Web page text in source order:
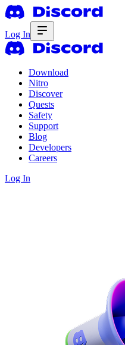
Log In
Download
Nitro
Discover
Quests
Safety
Support
Blog
Developers
Careers
Log In